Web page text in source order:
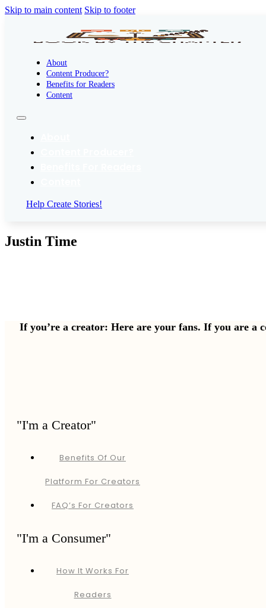
Skip to main content Skip to footer
About
Content Producer?
Benefits for Readers
Content
Help Create Stories!
Justin Time
If you’re a creator: Here are your fans. If you are a
"I'm a Creator"
Benefits Of Our
Platform For Creators
FAQ’s For Creators
"I'm a Consumer"
How It Works For
Readers